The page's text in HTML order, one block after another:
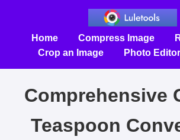
Home Compress Image
Crop an Image
Photo Editor
Comprehensive
Teaspoon